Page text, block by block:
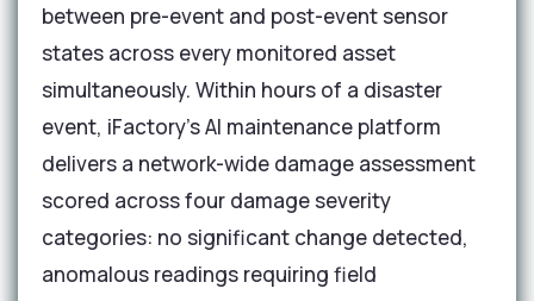
between pre-event and post-event sensor
states across every monitored asset
simultaneously. Within hours of a disaster
event, iFactory's AI maintenance platform
delivers a network-wide damage assessment
scored across four damage severity
categories: no significant change detected,
anomalous readings requiring field